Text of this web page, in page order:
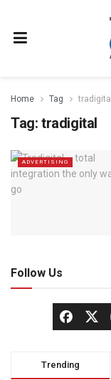
Home Tag tradigital
Tag: tradigital
ADVERTISING
Follow Us
Trending